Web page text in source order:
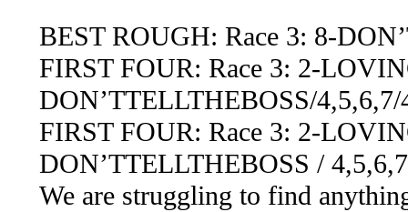
BEST ROUGH: Race 3: 8-
FIRST FOUR: Race 3: 2-
DON’TTELLTHEBOSS/
FIRST FOUR: Race 3: 2-
DON’TTELLTHEBOSS /
We are struggling to find